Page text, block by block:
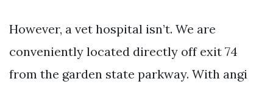
However, a vet hospital isn’t. We are
conveniently located directly off exit 74
from the garden state parkway. With angi